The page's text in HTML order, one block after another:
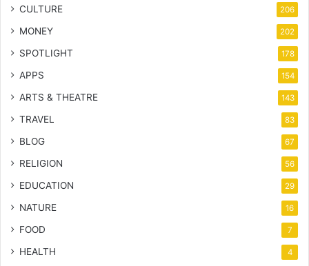
CULTURE 206
MONEY 202
SPOTLIGHT 178
APPS 154
ARTS & THEATRE 143
TRAVEL 83
BLOG 67
RELIGION 56
EDUCATION 29
NATURE 16
FOOD 7
HEALTH 4